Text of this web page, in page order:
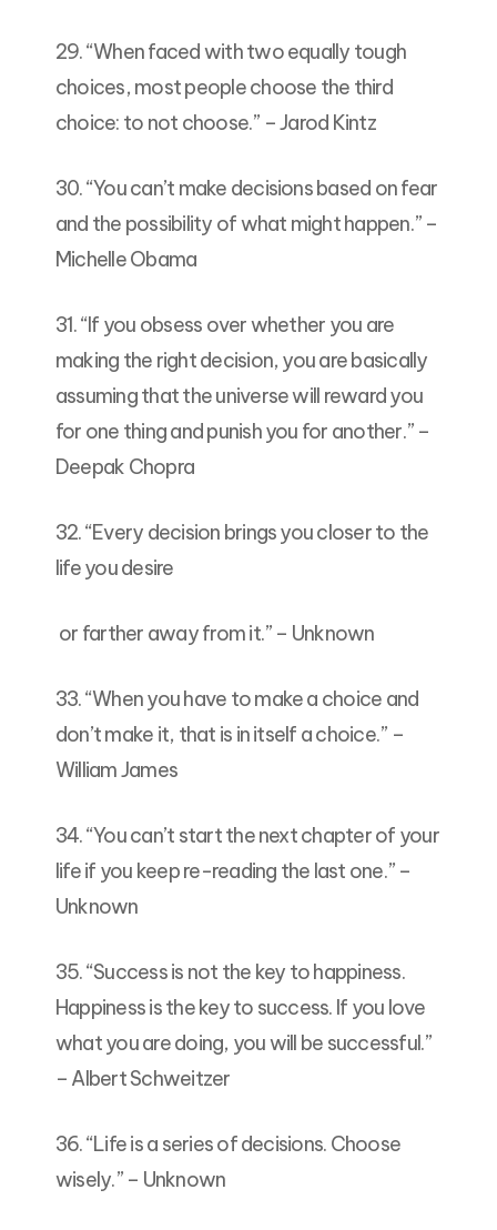
29. “When faced with two equally tough
choices, most people choose the third
choice: to not choose.” – Jarod Kintz
30. “You can’t make decisions based on fear
and the possibility of what might happen.” –
Michelle Obama
31. “If you obsess over whether you are
making the right decision, you are basically
assuming that the universe will reward you
for one thing and punish you for another.” –
Deepak Chopra
32. “Every decision brings you closer to the
life you desire
or farther away from it.” – Unknown
33. “When you have to make a choice and
don’t make it, that is in itself a choice.” –
William James
34. “You can’t start the next chapter of your
life if you keep re-reading the last one.” –
Unknown
35. “Success is not the key to happiness.
Happiness is the key to success. If you love
what you are doing, you will be successful.”
– Albert Schweitzer
36. “Life is a series of decisions. Choose
wisely.” – Unknown